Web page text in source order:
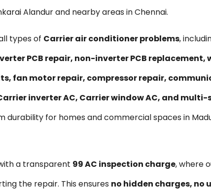
Alandur and nearby areas in Chennai.
types of Carrier air conditioner problems,
PCB repair, non-inverter PCB replacement,
fan motor repair, compressor repair,
inverter AC, Carrier window AC, and multi-
for homes and commercial spaces in
a transparent ₹99 AC inspection charge, where
the repair. This ensures no hidden charges, no